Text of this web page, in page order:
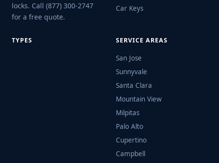
locks. Call (877) 300-2747
for a free quote.
Car Keys
TYPES SERVICE AREAS
San Jose
Sunnyvale
Santa Clara
Mountain View
Milpitas
Palo Alto
Cupertino
Campbell